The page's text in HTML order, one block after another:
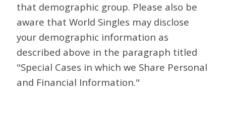
that demographic group. Please also be
aware that World Singles may disclose
your demographic information as
described above in the paragraph titled
"Special Cases in which we Share Personal
and Financial Information."